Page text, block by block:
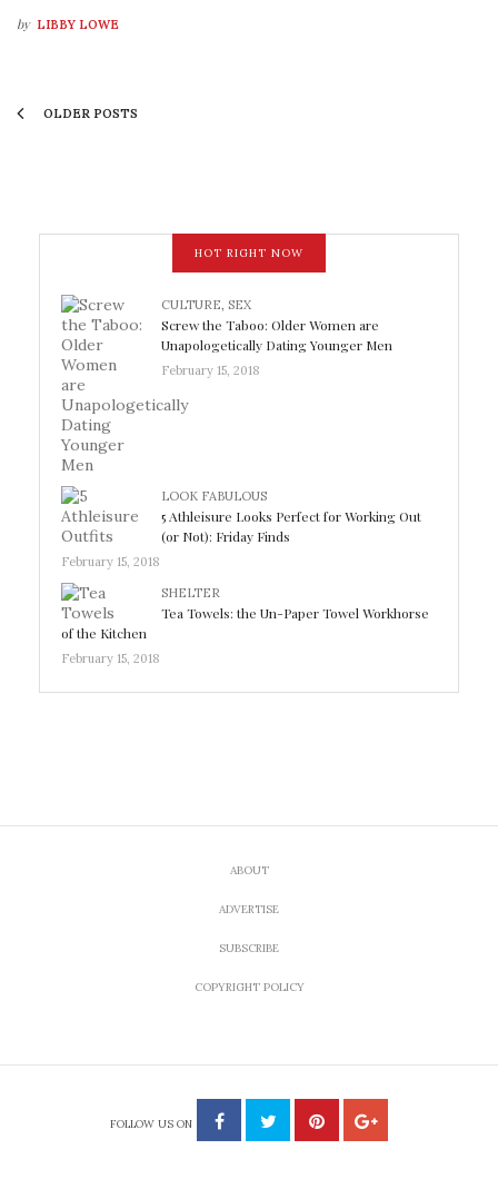
by LIBBY LOWE
OLDER POSTS
HOT RIGHT NOW
CULTURE, SEX
Screw the Taboo: Older Women are
Unapologetically Dating Younger Men
February 15, 2018
LOOK FABULOUS
5 Athleisure Looks Perfect for Working Out
(or Not): Friday Finds
February 15, 2018
SHELTER
Tea Towels: the Un-Paper Towel Workhorse
of the Kitchen
February 15, 2018
ABOUT
ADVERTISE
SUBSCRIBE
COPYRIGHT POLICY
FOLLOW US ON